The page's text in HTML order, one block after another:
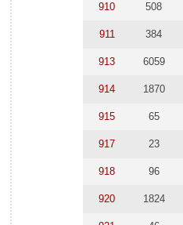
910 508
911 384
913 6059
914 1870
915 65
917 23
918 96
920 1824